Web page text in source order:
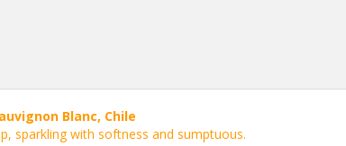
Blanc, Chile
sparkling with softness and sumptuous.